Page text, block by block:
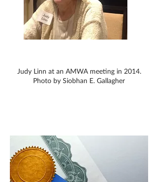
Judy Linn at an AMWA meeting in 2014.
Photo by Siobhan E. Gallagher